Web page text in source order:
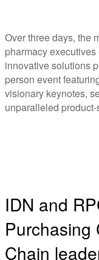
Over three days, the
pharmacy
innovative solutions
person event
visionary keynotes,
unparalleled
IDN and
Purchasing
Chain